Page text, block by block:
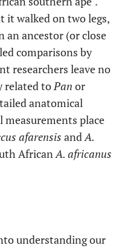
it walked on two legs,
an ancestor (or close
comparisons by
researchers leave no
related toPan or
anatomical
place
afarensis andA.
AfricanA. africanus
understanding our